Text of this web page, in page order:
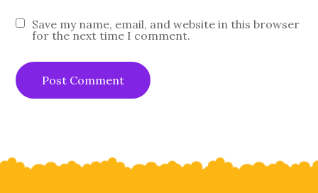
Save my name, email, and website in this browser
for the next time I comment.